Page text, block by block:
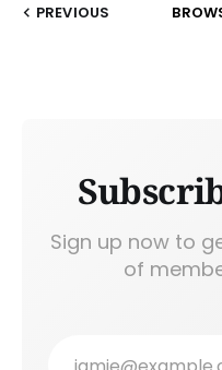
PREVIOUS
Sign up now to
of